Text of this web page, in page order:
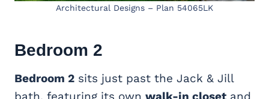
Architectural Designs – Plan 54065LK
Bedroom 2
Bedroom 2 sits just past the Jack & Jill
bath, featuring its own walk-in closet and